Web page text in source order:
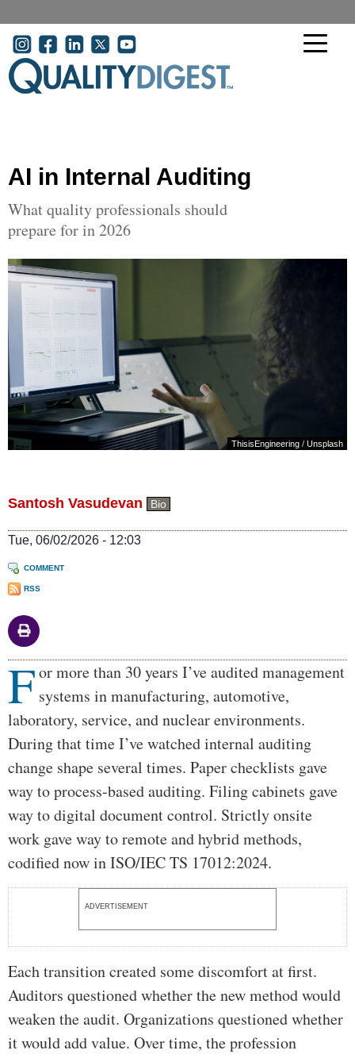
User account menu
AI in Internal Auditing
What quality professionals should
prepare for in 2026
ThisisEngineering / Unsplash
Santosh Vasudevan Bio
Tue, 06/02/2026 - 12:03
COMMENT
RSS
Body
For more than 30 years I’ve audited management
systems in manufacturing, automotive,
laboratory, service, and nuclear environments.
During that time I’ve watched internal auditing
change shape several times. Paper checklists gave
way to process-based auditing. Filing cabinets gave
way to digital document control. Strictly onsite
work gave way to remote and hybrid methods,
codified now in ISO/IEC TS 17012:2024.
ADVERTISEMENT
Each transition created some discomfort at first.
Auditors questioned whether the new method would
weaken the audit. Organizations questioned whether
it would add value. Over time, the profession